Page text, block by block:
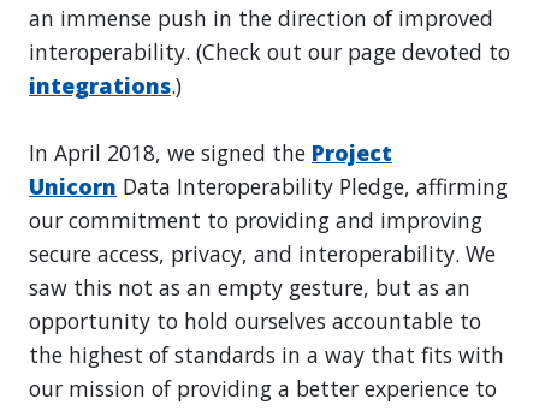
an immense push in the direction of improved
interoperability. (Check out our page devoted to
integrations.)
In April 2018, we signed the Project
Unicorn Data Interoperability Pledge, affirming
our commitment to providing and improving
secure access, privacy, and interoperability. We
saw this not as an empty gesture, but as an
opportunity to hold ourselves accountable to
the highest of standards in a way that fits with
our mission of providing a better experience to